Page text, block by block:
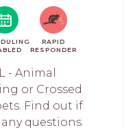
RAPID
RESPONDER
- Animal
or Crossed
Find out if
questions.